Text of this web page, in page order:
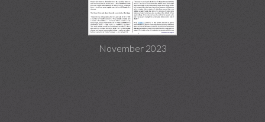
November 2023